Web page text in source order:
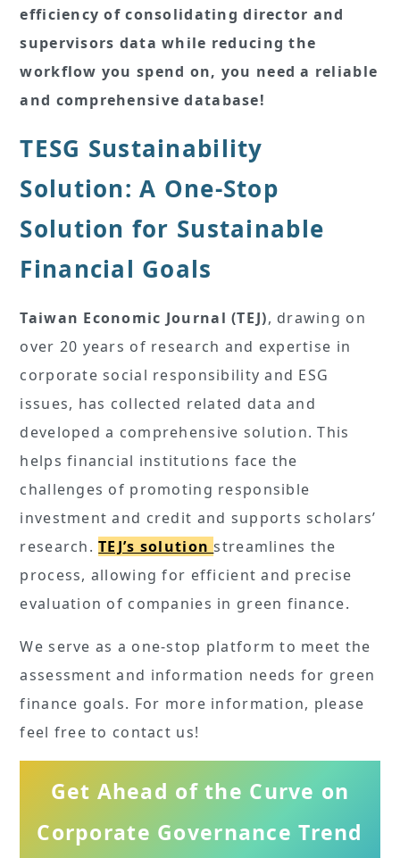
efficiency of consolidating director and
supervisors data while reducing the
workflow you spend on, you need a reliable
and comprehensive database!
TESG Sustainability
Solution: A One-Stop
Solution for Sustainable
Financial Goals
Taiwan Economic Journal (TEJ), drawing on
over 20 years of research and expertise in
corporate social responsibility and ESG
issues, has collected related data and
developed a comprehensive solution. This
helps financial institutions face the
challenges of promoting responsible
investment and credit and supports scholars’
research.TEJ’s solutionstreamlines the
process, allowing for efficient and precise
evaluation of companies in green finance.
We serve as a one-stop platform to meet the
assessment and information needs for green
finance goals. For more information, please
feel free to contact us!
Get Ahead of the Curve on
Corporate Governance Trend